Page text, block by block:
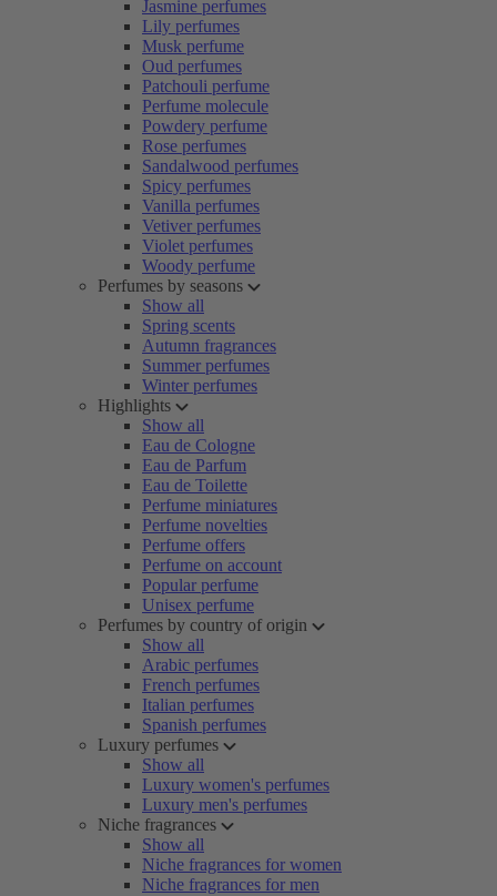
Jasmine perfumes
Lily perfumes
Musk perfume
Oud perfumes
Patchouli perfume
Perfume molecule
Powdery perfume
Rose perfumes
Sandalwood perfumes
Spicy perfumes
Vanilla perfumes
Vetiver perfumes
Violet perfumes
Woody perfume
Perfumes by seasons
Show all
Spring scents
Autumn fragrances
Summer perfumes
Winter perfumes
Highlights
Show all
Eau de Cologne
Eau de Parfum
Eau de Toilette
Perfume miniatures
Perfume novelties
Perfume offers
Perfume on account
Popular perfume
Unisex perfume
Perfumes by country of origin
Show all
Arabic perfumes
French perfumes
Italian perfumes
Spanish perfumes
Luxury perfumes
Show all
Luxury women's perfumes
Luxury men's perfumes
Niche fragrances
Show all
Niche fragrances for women
Niche fragrances for men